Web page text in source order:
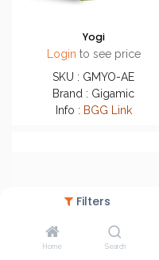
Filters
Home Search
Yogi
Login to see price
SKU : GMYO-AE
Brand : Gigamic
Info : BGG Link